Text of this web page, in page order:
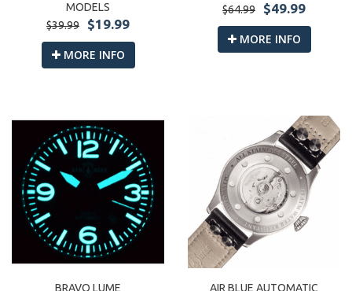
MODELS
$39.99
$19.99
MORE INFO
$64.99
$49.99
MORE INFO
BRAVO LUME AIR BLUE AUTOMATIC